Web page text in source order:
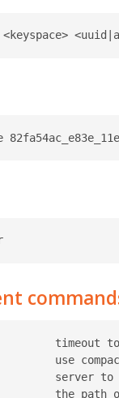
  -h, --help   help for force-cutover
timeout
use
server
the path